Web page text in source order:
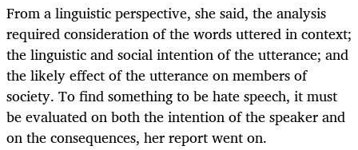
From a linguistic perspective, she said, the analysis
required consideration of the words uttered in context;
the linguistic and social intention of the utterance; and
the likely effect of the utterance on members of
society. To find something to be hate speech, it must
be evaluated on both the intention of the speaker and
on the consequences, her report went on.